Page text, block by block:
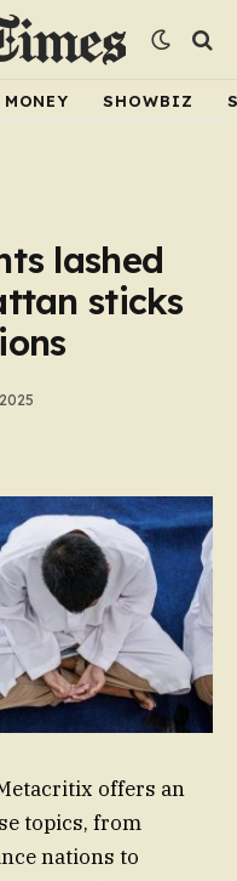
MONEY SHOWBIZ
lashed
sticks
offers an
topics, from
nations to